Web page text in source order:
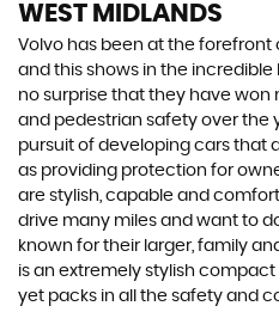
WEST MIDLANDS
Volvo has been at the
and this shows in the incredible
no surprise that they have
and pedestrian safety over the
pursuit of developing cars that
as providing protection for
are stylish, capable and
drive many miles and want to
known for their larger, family
is an extremely stylish
yet packs in all the safety and